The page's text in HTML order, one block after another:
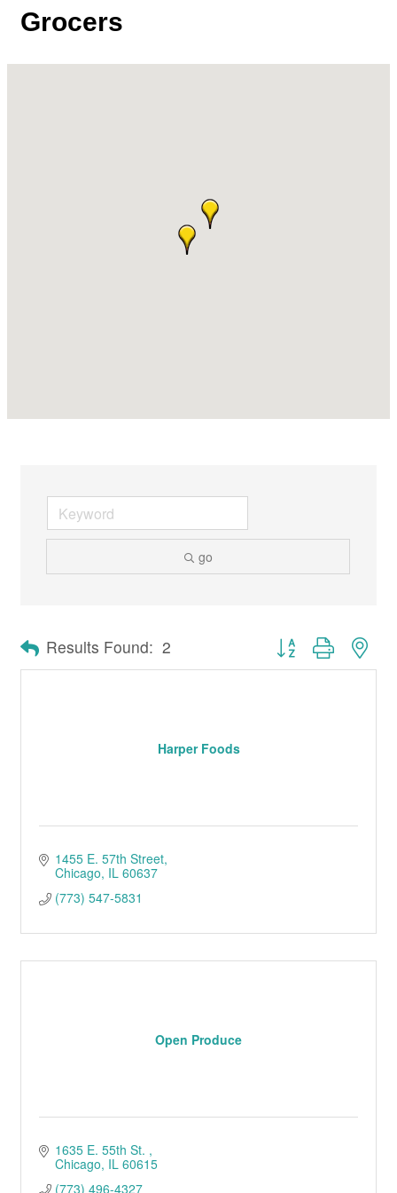
Grocers
go
Results Found: 2 Button group with
Harper Foods
1455 E. 57th Street
Chicago IL 60637
(773) 547-5831
Open Produce
1635 E. 55th St.
Chicago IL 60615
(773) 496-4327